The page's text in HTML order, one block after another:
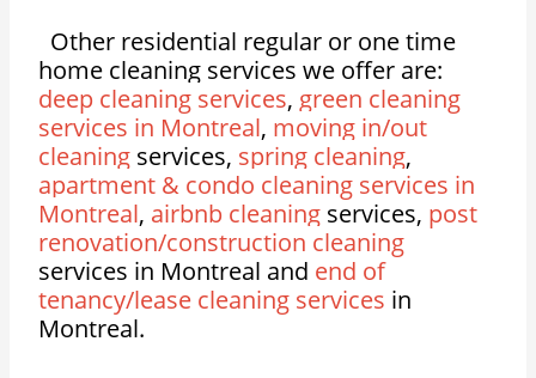
Other residential regular or one time
home cleaning services we offer are:
deep cleaning services, green cleaning
services in Montreal, moving in/out
cleaning services, spring cleaning,
apartment & condo cleaning services in
Montreal, airbnb cleaning services, post
renovation/construction cleaning
services in Montreal and end of
tenancy/lease cleaning services in
Montreal.